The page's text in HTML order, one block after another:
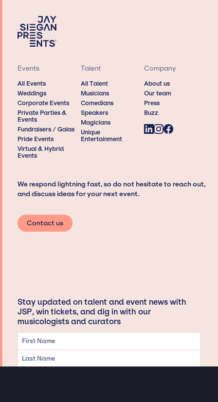
Events
All Events
Weddings
Corporate Events
Private Parties &
Events
Fundraisers / Galas
Pride Events
Virtual & Hybrid
Events
Talent
All Talent
Musicians
Comedians
Speakers
Magicians
Unique
Entertainment
Company
About us
Our team
Press
Buzz
We respond lightning fast, so do not hesitate to reach out,
and discuss ideas for your next event.
Contact us
Stay updated on talent and event news with
JSP, win tickets, and dig in with our
musicologists and curators